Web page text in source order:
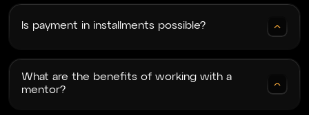
Thank you very much for the training, you really
opened my eyes to the crypto, forex, and index
markets. Top-level training at a reasonable price,
teachers who explain clearly and concisely, no
fluff!
Is payment in installments possible?
What are the benefits of working with a
mentor?